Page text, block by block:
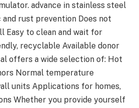
advance in stainless steel
rust prevention Does not
Easy to clean and wait for
recyclable Available donor
offers a wide selection of: Hot
Normal temperature
units Applications for homes,
Whether you provide yourself